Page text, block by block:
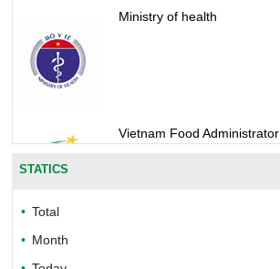
Ministry of health
Vietnam Food Administrator
STATICS
Total
Month